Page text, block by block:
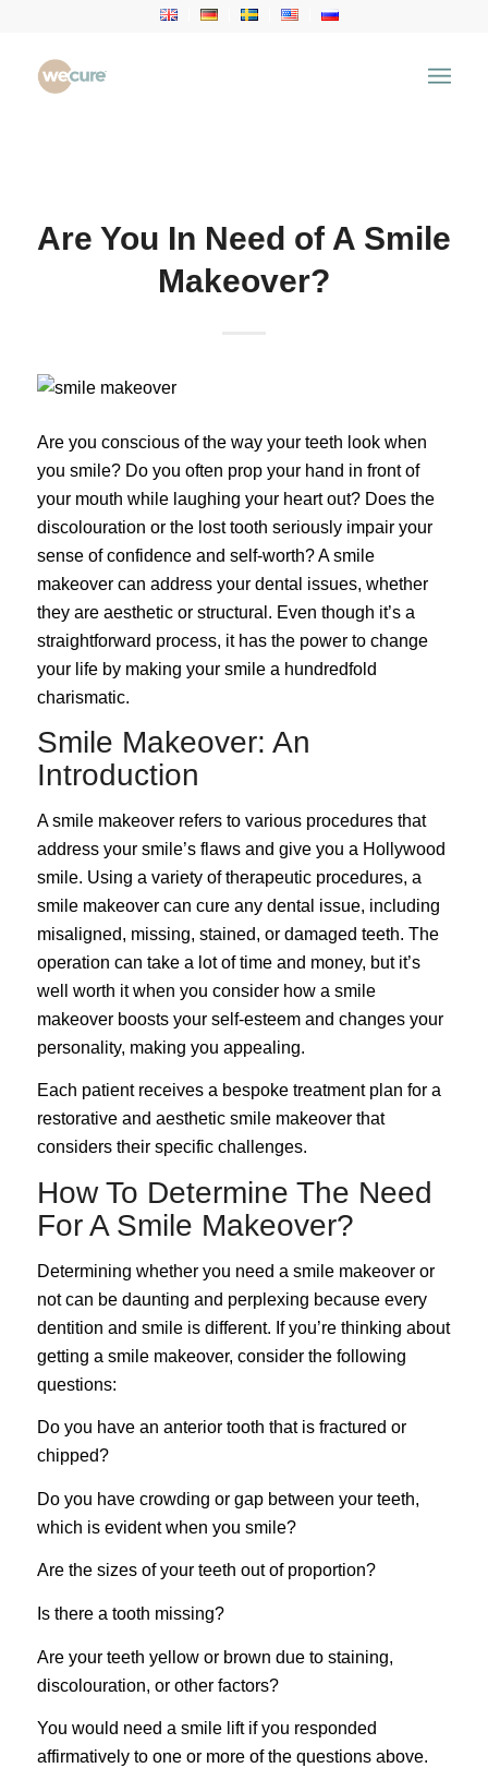
Treatment
Are You In Need of A Smile
Makeover?
Are you conscious of the way your teeth look when
you smile? Do you often prop your hand in front of
your mouth while laughing your heart out? Does the
discolouration or the lost tooth seriously impair your
sense of confidence and self-worth? A smile
makeover can address your dental issues, whether
they are aesthetic or structural. Even though it’s a
straightforward process, it has the power to change
your life by making your smile a hundredfold
charismatic.
Smile Makeover: An
Introduction
Asmilemakeoverrefers to various procedures that
address your smile’s flaws and give you a Hollywood
smile. Using a variety of therapeutic procedures, a
smile makeover can cure any dental issue, including
misaligned, missing, stained, or damaged teeth. The
operation can take a lot of time and money, but it’s
well worth it when you consider how a smile
makeover boosts your self-esteem and changes your
personality, making you appealing.
Each patient receives a bespoke treatment plan for a
restorative and aesthetic smile makeover that
considers their specific challenges.
How To Determine The Need
For A Smile Makeover?
Determining whether you need a smile makeover or
not can be daunting and perplexing because every
dentition and smile is different. If you’re thinking about
getting a smile makeover, consider the following
questions:
Do you have an anterior tooth that is fractured or
chipped?
Do you have crowding or gap between your teeth,
which is evident when you smile?
Are the sizes of your teeth out of proportion?
Is there a tooth missing?
Are your teeth yellow or brown due to staining,
discolouration, or other factors?
You would need a smile lift if you responded
affirmatively to one or more of the questions above.